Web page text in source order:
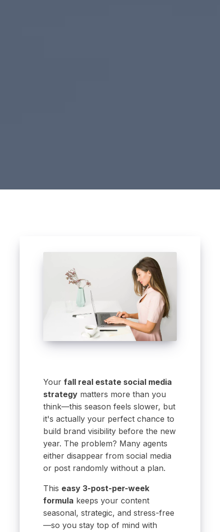
Your fall real estate social media
strategy matters more than you
think—this season feels slower, but
it's actually your perfect chance to
build brand visibility before the new
year. The problem? Many agents
either disappear from social media
or post randomly without a plan.
This easy 3-post-per-week
formula keeps your content
seasonal, strategic, and stress-free
—so you stay top of mind with